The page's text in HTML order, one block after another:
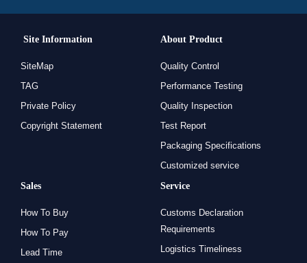
Site Information
SiteMap
TAG
Private Policy
Copyright Statement
About Product
Quality Control
Performance Testing
Quality Inspection
Test Report
Packaging Specifications
Customized service
Sales
How To Buy
How To Pay
Lead Time
Service
Customs Declaration
Requirements
Logistics Timeliness